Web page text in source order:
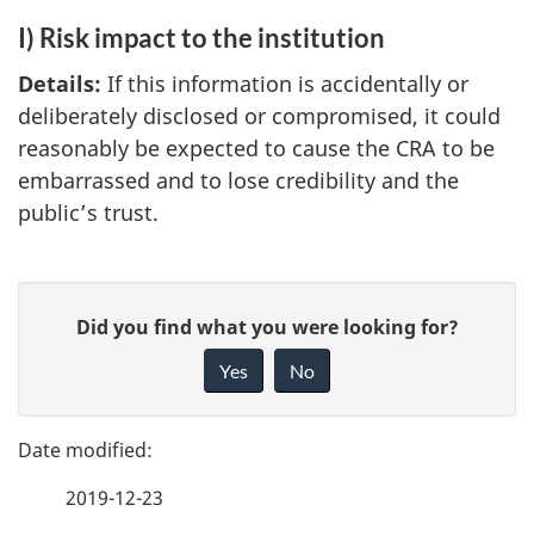
I) Risk impact to the institution
Details: If this information is accidentally or
deliberately disclosed or compromised, it could
reasonably be expected to cause the CRA to be
embarrassed and to lose credibility and the
public’s trust.
g
e
e
Did you find what you were looking for?
Yes No
2019-12-23